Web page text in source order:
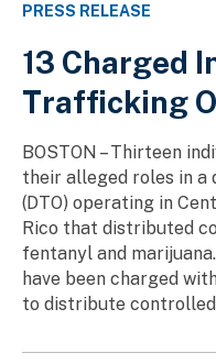
PRESS RELEASE
13 Charged
Trafficking
BOSTON – Thirteen
their alleged roles in
(DTO) operating in
Rico that distributed
fentanyl and
have been charged
to distribute controlled